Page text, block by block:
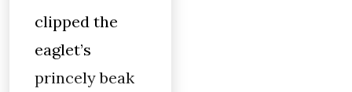
clipped the
eaglet’s
princely beak